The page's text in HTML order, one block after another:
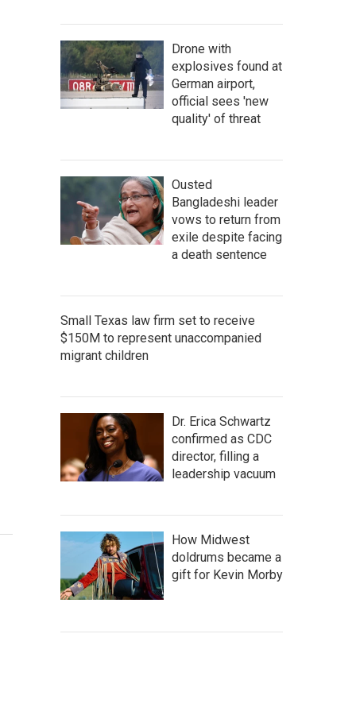
Drone with
explosives found at
German airport,
official sees 'new
quality' of threat
Ousted
Bangladeshi leader
vows to return from
exile despite facing
a death sentence
Small Texas law firm set to receive
$150M to represent unaccompanied
migrant children
Dr. Erica Schwartz
confirmed as CDC
director, filling a
leadership vacuum
How Midwest
doldrums became a
gift for Kevin Morby